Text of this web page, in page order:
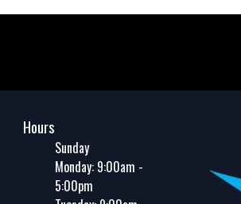
Hours
Sunday
Monday: 9:00am -
5:00pm